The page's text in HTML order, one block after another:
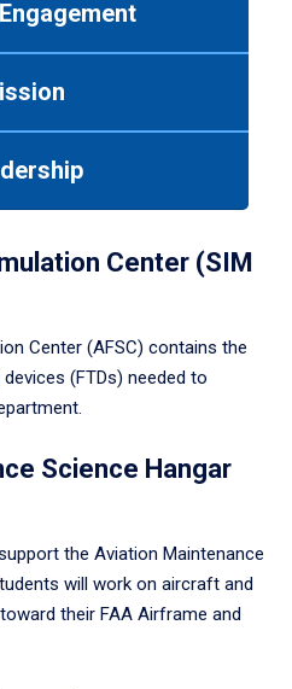
Center (SIM
Center (AFSC) contains the
(FTDs) needed to
Science Hangar
the Aviation Maintenance
will work on aircraft and
their FAA Airframe and